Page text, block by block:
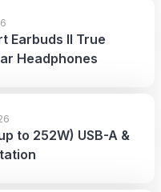
Earbuds II True
Headphones
to 252W) USB-A &